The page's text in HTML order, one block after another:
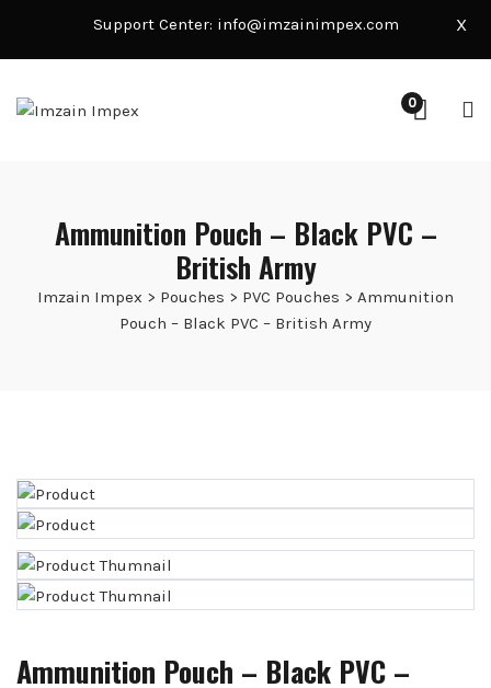
Support Center: info@imzainimpex.com X
0
Ammunition Pouch – Black PVC –
British Army
Imzain Impex > Pouches > PVC Pouches > Ammunition
Pouch – Black PVC – British Army
Ammunition Pouch – Black PVC –